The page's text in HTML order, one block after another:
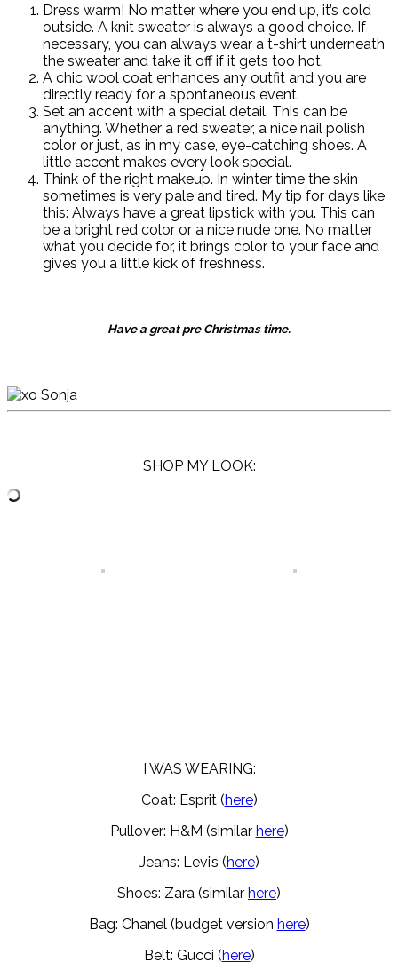
Dress warm! No matter where you end up, it’s cold
outside. A knit sweater is always a good choice. If
necessary, you can always wear a t-shirt underneath
the sweater and take it off if it gets too hot.
A chic wool coat enhances any outfit and you are
directly ready for a spontaneous event.
Set an accent with a special detail. This can be
anything. Whether a red sweater, a nice nail polish
color or just, as in my case, eye-catching shoes. A
little accent makes every look special.
Think of the right makeup. In winter time the skin
sometimes is very pale and tired. My tip for days like
this: Always have a great lipstick with you. This can
be a bright red color or a nice nude one. No matter
what you decide for, it brings color to your face and
gives you a little kick of freshness.
Have a great pre Christmas time.
SHOP MY LOOK:
I WAS WEARING:
Coat: Esprit (here)
Pullover: H&M (similar here)
Jeans: Levi’s (here)
Shoes: Zara (similar here)
Bag: Chanel (budget version here)
Belt: Gucci (here)